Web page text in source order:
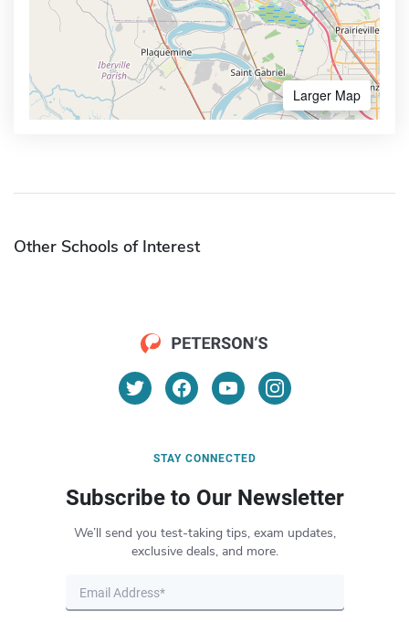
Larger Map
Other Schools of Interest
STAY CONNECTED
Subscribe to Our Newsletter
We’ll send you test-taking tips, exam updates,
exclusive deals, and more.